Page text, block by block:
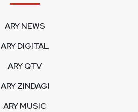
ARY NEWS
ARY DIGITAL
ARY QTV
ARY ZINDAGI
ARY MUSIC